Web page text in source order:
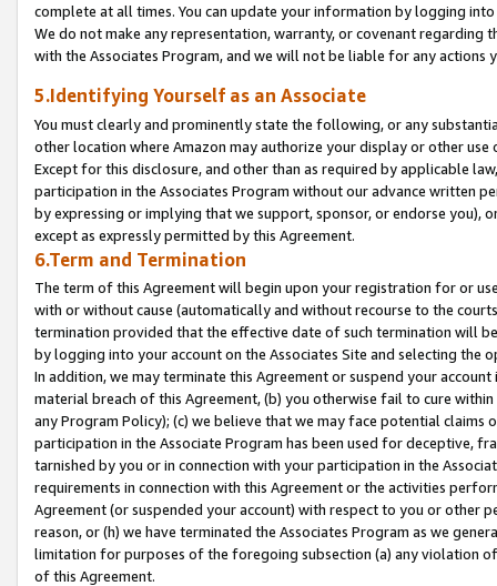
complete at all times. You can update your information by logging
We do not make any representation, warranty, or covenant regarding
with the Associates Program, and we will not be liable for any actions
5.Identifying Yourself as an Associate
You must clearly and prominently state the following, or any
other location where Amazon may authorize your display or other
Except for this disclosure, and other than as required by applicable
participation in the Associates Program without our advance written
by expressing or implying that we support, sponsor, or endorse you),
except as expressly permitted by this Agreement.
6.Term and Termination
The term of this Agreement will begin upon your registration for or
with or without cause (automatically and without recourse to the
termination provided that the effective date of such termination will
by logging into your account on the Associates Site and selecting the
In addition, we may terminate this Agreement or suspend your
material breach of this Agreement, (b) you otherwise fail to cure
any Program Policy); (c) we believe that we may face potential
participation in the Associate Program has been used for deceptive,
tarnished by you or in connection with your participation in the
requirements in connection with this Agreement or the activities
Agreement (or suspended your account) with respect to you or other
reason, or (h) we have terminated the Associates Program as we
limitation for purposes of the foregoing subsection (a) any violation
of this Agreement.